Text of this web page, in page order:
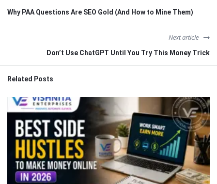
Why PAA Questions Are SEO Gold (And How to Mine Them)
Next article
Don’t Use ChatGPT Until You Try This Money Trick
Related Posts